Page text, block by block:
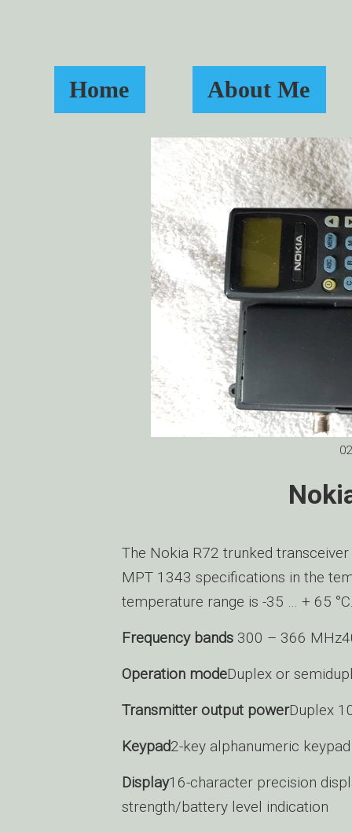
The Nokia R72 trunked
MPT 1343 specifications in the
temperature range is -35 … + 65
Frequency bands 300 – 366
Operation modeDuplex or
Transmitter output powerDuplex
Keypad2-key alphanumeric
Display16-character precision
strength/battery level indication
Home About Me